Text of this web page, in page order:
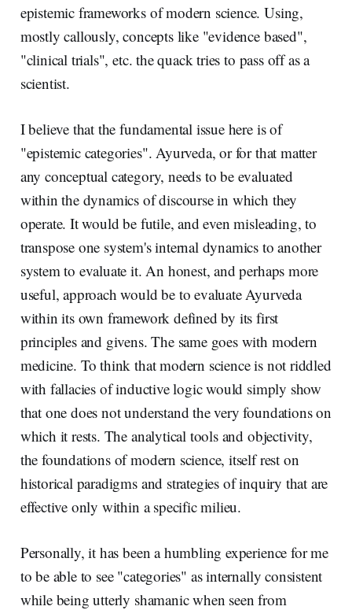
epistemic frameworks of modern science. Using,
mostly callously, concepts like "evidence based",
"clinical trials", etc. the quack tries to pass off as a
scientist.
I believe that the fundamental issue here is of
"epistemic categories". Ayurveda, or for that matter
any conceptual category, needs to be evaluated
within the dynamics of discourse in which they
operate. It would be futile, and even misleading, to
transpose one system's internal dynamics to another
system to evaluate it. An honest, and perhaps more
useful, approach would be to evaluate Ayurveda
within its own framework defined by its first
principles and givens. The same goes with modern
medicine. To think that modern science is not riddled
with fallacies of inductive logic would simply show
that one does not understand the very foundations on
which it rests. The analytical tools and objectivity,
the foundations of modern science, itself rest on
historical paradigms and strategies of inquiry that are
effective only within a specific milieu.
Personally, it has been a humbling experience for me
to be able to see "categories" as internally consistent
while being utterly shamanic when seen from